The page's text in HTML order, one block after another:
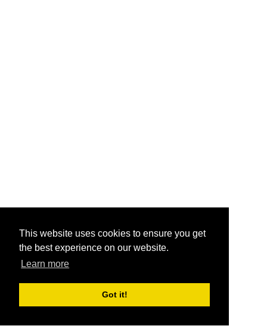
This website uses cookies to ensure you get
the best experience on our website.
Learn more
Got it!